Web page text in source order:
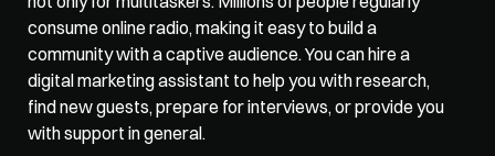
consume online radio, making it easy to build a
community with a captive audience. You can hire a
digital marketing assistant to help you with research,
find new guests, prepare for interviews, or provide you
with support in general.